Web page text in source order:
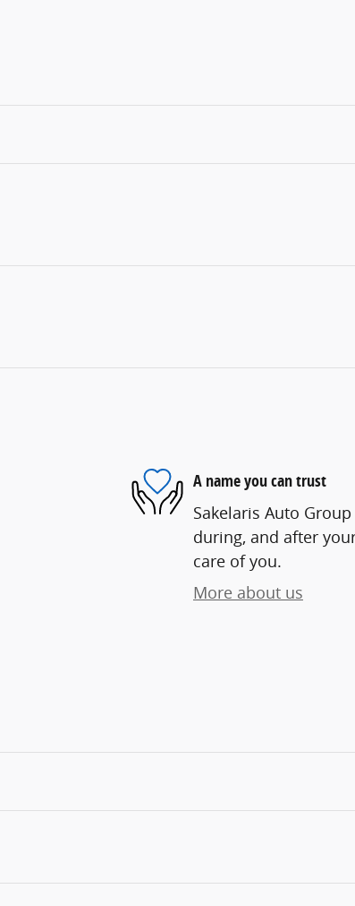
A name you can trust
Sakelaris Auto
during, and after
care of you.
More about us